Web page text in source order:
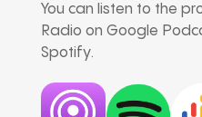
You can listen to the
Radio on Google
Spotify.